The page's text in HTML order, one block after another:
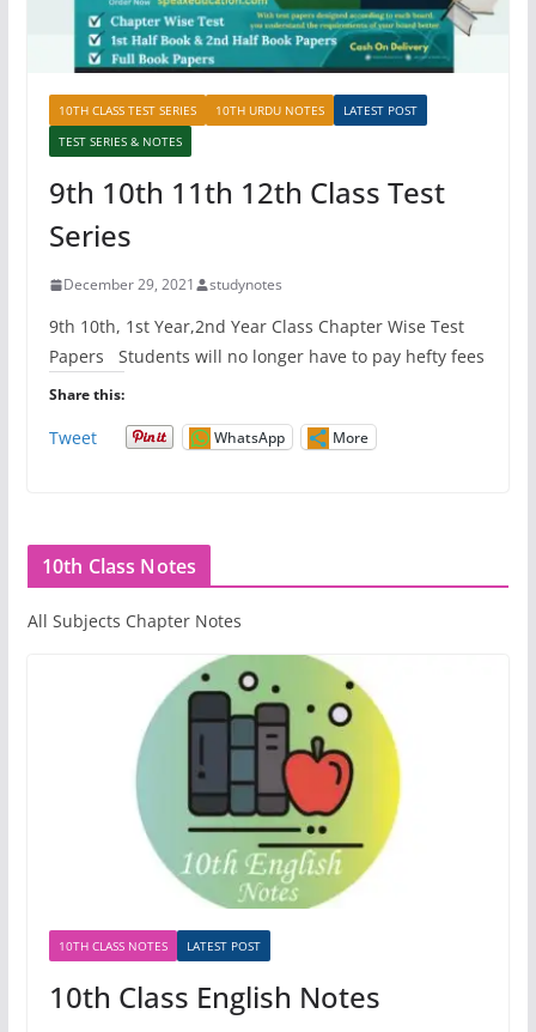
10TH CLASS TEST SERIES 10TH URDU NOTES
LATEST POST
TEST SERIES & NOTES
9th 10th 11th 12th Class Test
Series
December 29, 2021 studynotes
9th 10th, 1st Year,2nd Year Class Chapter Wise Test
Papers Students will no longer have to pay hefty fees
Share this:
Tweet WhatsApp More
10th Class Notes
All Subjects Chapter Notes
10TH CLASS NOTES LATEST POST
10th Class English Notes